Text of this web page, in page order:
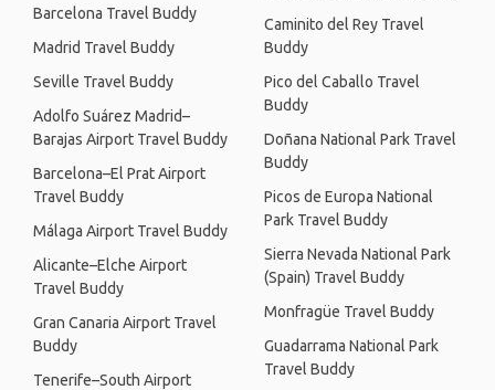
Barcelona Travel Buddy
Madrid Travel Buddy
Seville Travel Buddy
Adolfo Suárez Madrid–
Barajas Airport Travel Buddy
Barcelona–El Prat Airport
Travel Buddy
Málaga Airport Travel Buddy
Alicante–Elche Airport
Travel Buddy
Gran Canaria Airport Travel
Buddy
Tenerife–South Airport
Caminito del Rey Travel
Buddy
Pico del Caballo Travel
Buddy
Doñana National Park Travel
Buddy
Picos de Europa National
Park Travel Buddy
Sierra Nevada National Park
(Spain) Travel Buddy
Monfragüe Travel Buddy
Guadarrama National Park
Travel Buddy